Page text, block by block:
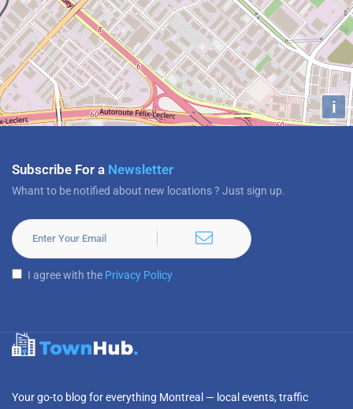
i
Subscribe For a Newsletter
Whant to be notified about new locations ? Just sign up.
I agree with the Privacy Policy
Your go-to blog for everything Montreal — local events, traffic